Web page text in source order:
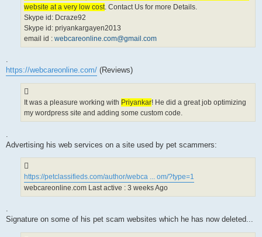
website at a very low cost . Contact Us for more Details.
Skype id: Dcraze92
Skype id: priyankargayen2013
email id : webcareonline.com@gmail.com
.
https://webcareonline.com/ (Reviews)
It was a pleasure working with Priyankar! He did a great job optimizing
my wordpress site and adding some custom code.
Advertising his web services on a site used by pet scammers:
https://petclassifieds.com/author/webca ... om/?type=1
webcareonline.com Last active : 3 weeks Ago
.
Signature on some of his pet scam websites which he has now deleted...